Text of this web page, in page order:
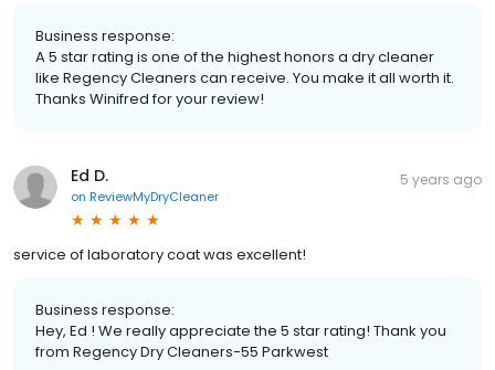
Business response:
A 5 star rating is one of the highest honors a dry cleaner
like Regency Cleaners can receive. You make it all worth it.
Thanks Winifred for your review!
Ed D.
on ReviewMyDryCleaner
5 years ago
service of laboratory coat was excellent!
Business response:
Hey, Ed ! We really appreciate the 5 star rating! Thank you
from Regency Dry Cleaners-55 Parkwest